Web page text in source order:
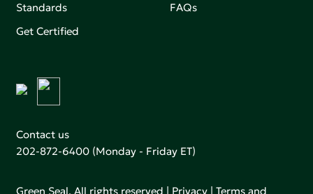
Standards
Get Certified
FAQs
Contact us
202-872-6400 (Monday - Friday ET)
Green Seal. All rights reserved | Privacy |Terms and